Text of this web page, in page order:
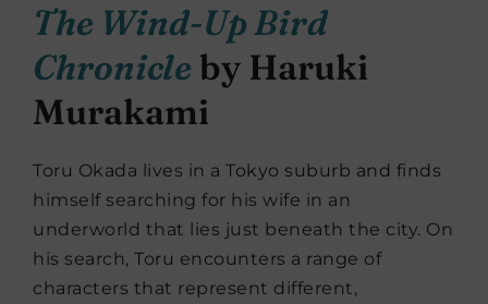
The Wind-Up Bird
Chronicleby Haruki
Murakami
Toru Okada lives in a Tokyo suburb and finds
himself searching for his wife in an
underworld that lies just beneath the city. On
his search, Toru encounters a range of
characters that represent different,